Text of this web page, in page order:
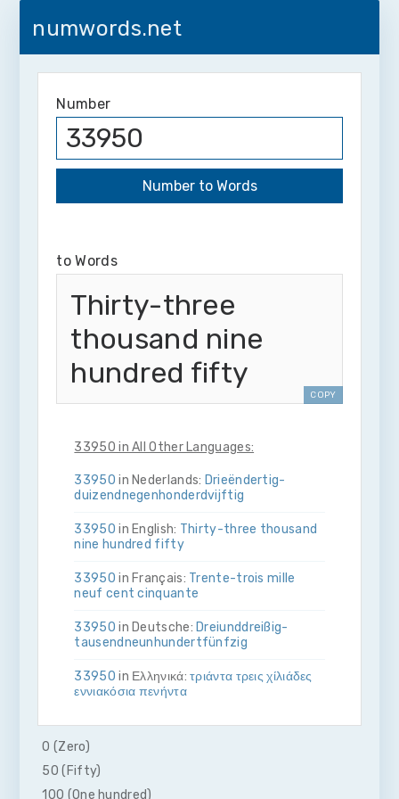
numwords.net
Number
to Words
Thirty-three
thousand nine
hundred fifty
COPY
33950 in All Other Languages:
33950 in Nederlands: Drie­ën­dertig­
duizend­negen­honderd­vijftig
33950 in English: Thirty-three thousand
nine hundred fifty
33950 in Français: Trente-trois mille
neuf cent cinquante
33950 in Deutsche: Drei­und­dreißig­
tausend­neun­hundert­fünfzig
33950 in Ελληνικά:τριάντα τρεις χίλιάδες
εννιακόσια πενήντα
33950in Bahasa Indonesia:Tiga puluh
tiga ribu sembilan ratus lima puluh
33950
cento­cinquanta
0 (Zero)
50 (Fifty)
100 (One hundred)